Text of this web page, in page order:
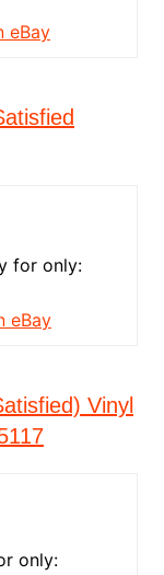
eBay
for only:
eBay
Vinyl
only: